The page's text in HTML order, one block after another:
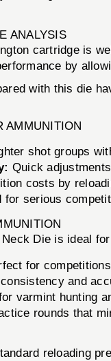
ANALYSIS
cartridge is
by
with this die
AMMUNITION
shot groups
Quick
costs by
for serious
Die is ideal
for
and
varmint hunting
rounds that
reloading